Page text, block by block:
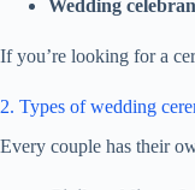
Wedding
If you’re looking for a
2. Types of wedding
Every couple has their